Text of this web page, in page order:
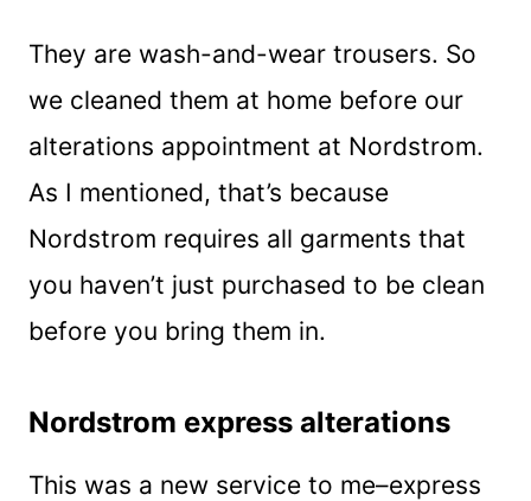
They are wash-and-wear trousers. So
we cleaned them at home before our
alterations appointment at Nordstrom.
As I mentioned, that’s because
Nordstrom requires all garments that
you haven’t just purchased to be clean
before you bring them in.
Nordstrom express alterations
This was a new service to me–express